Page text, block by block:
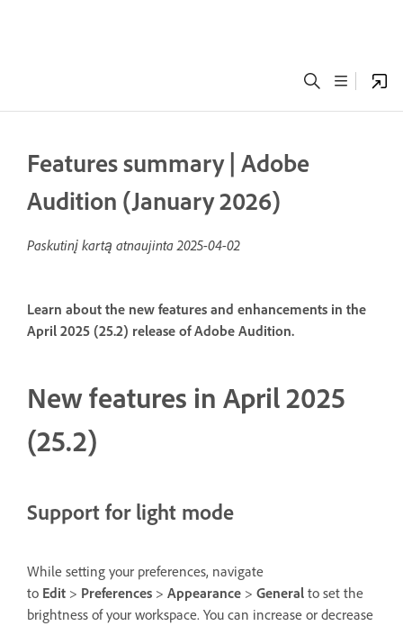
Features summary | Adobe
Audition (January 2026)
Paskutinį kartą atnaujinta2025-04-02
Learn about the new features and enhancements in the
April 2025 (25.2) release of Adobe Audition.
New features in April 2025
(25.2)
Support for light mode
While setting your preferences, navigate
to Edit > Preferences > Appearance > General to set the
brightness of your workspace. You can increase or decrease